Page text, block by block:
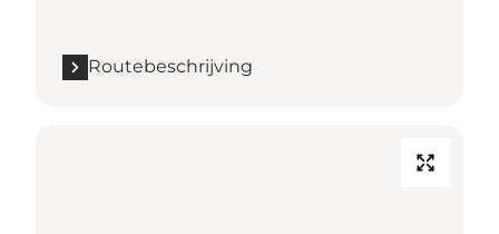
Routebeschrijving